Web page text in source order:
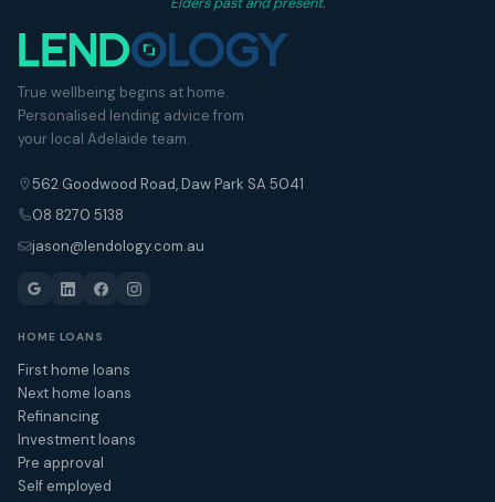
True wellbeing begins at home.
Personalised lending advice from
your local Adelaide team.
562 Goodwood Road, Daw Park SA 5041
08 8270 5138
jason@lendology.com.au
HOME LOANS
First home loans
Next home loans
Refinancing
Investment loans
Pre approval
Self employed